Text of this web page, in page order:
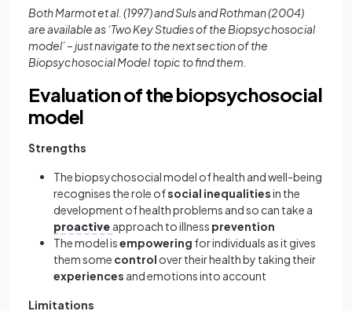
Both Marmot et al. (1997) and Suls and Rothman (2004)
are available as ‘Two Key Studies of the Biopsychosocial
model’ – just navigate to the next section of the
Biopsychosocial Model topic to find them.
Evaluation of the biopsychosocial
model
Strengths
The biopsychosocial model of health and well-being
recognises the role ofsocial inequalitiesin the
development of health problems and so can take a
proactive approach to illness prevention
The model isempowering for individuals as it gives
them some control over their health by taking their
experiences and emotions into account
Limitations